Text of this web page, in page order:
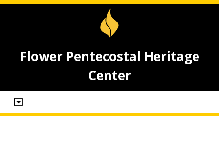
Flower Pentecostal Heritage
Center